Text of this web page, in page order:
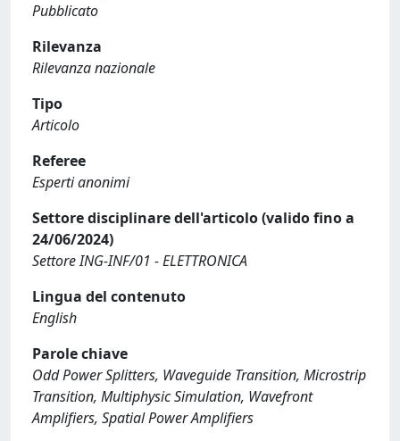
Pubblicato
Rilevanza
Rilevanza nazionale
Tipo
Articolo
Referee
Esperti anonimi
Settore disciplinare dell'articolo (valido fino a
24/06/2024)
Settore ING-INF/01 - ELETTRONICA
Lingua del contenuto
English
Parole chiave
Odd Power Splitters, Waveguide Transition, Microstrip
Transition, Multiphysic Simulation, Wavefront
Amplifiers, Spatial Power Amplifiers